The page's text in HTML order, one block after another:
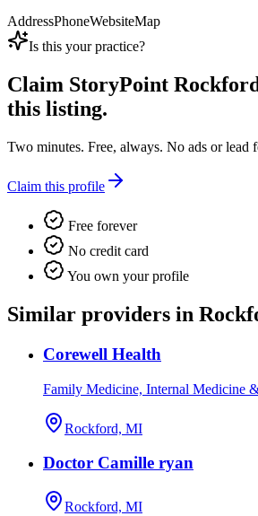
AddressPhoneWebsiteMap
Is this your practice?
Claim StoryPoint
this listing.
Two minutes. Free, always. No ads or lead
Claim this profile
Free forever
No credit card
You own your profile
Similar providers in
Corewell Health
Family Medicine, Internal Medicine
Rockford, MI
Doctor Camille ryan
Rockford, MI